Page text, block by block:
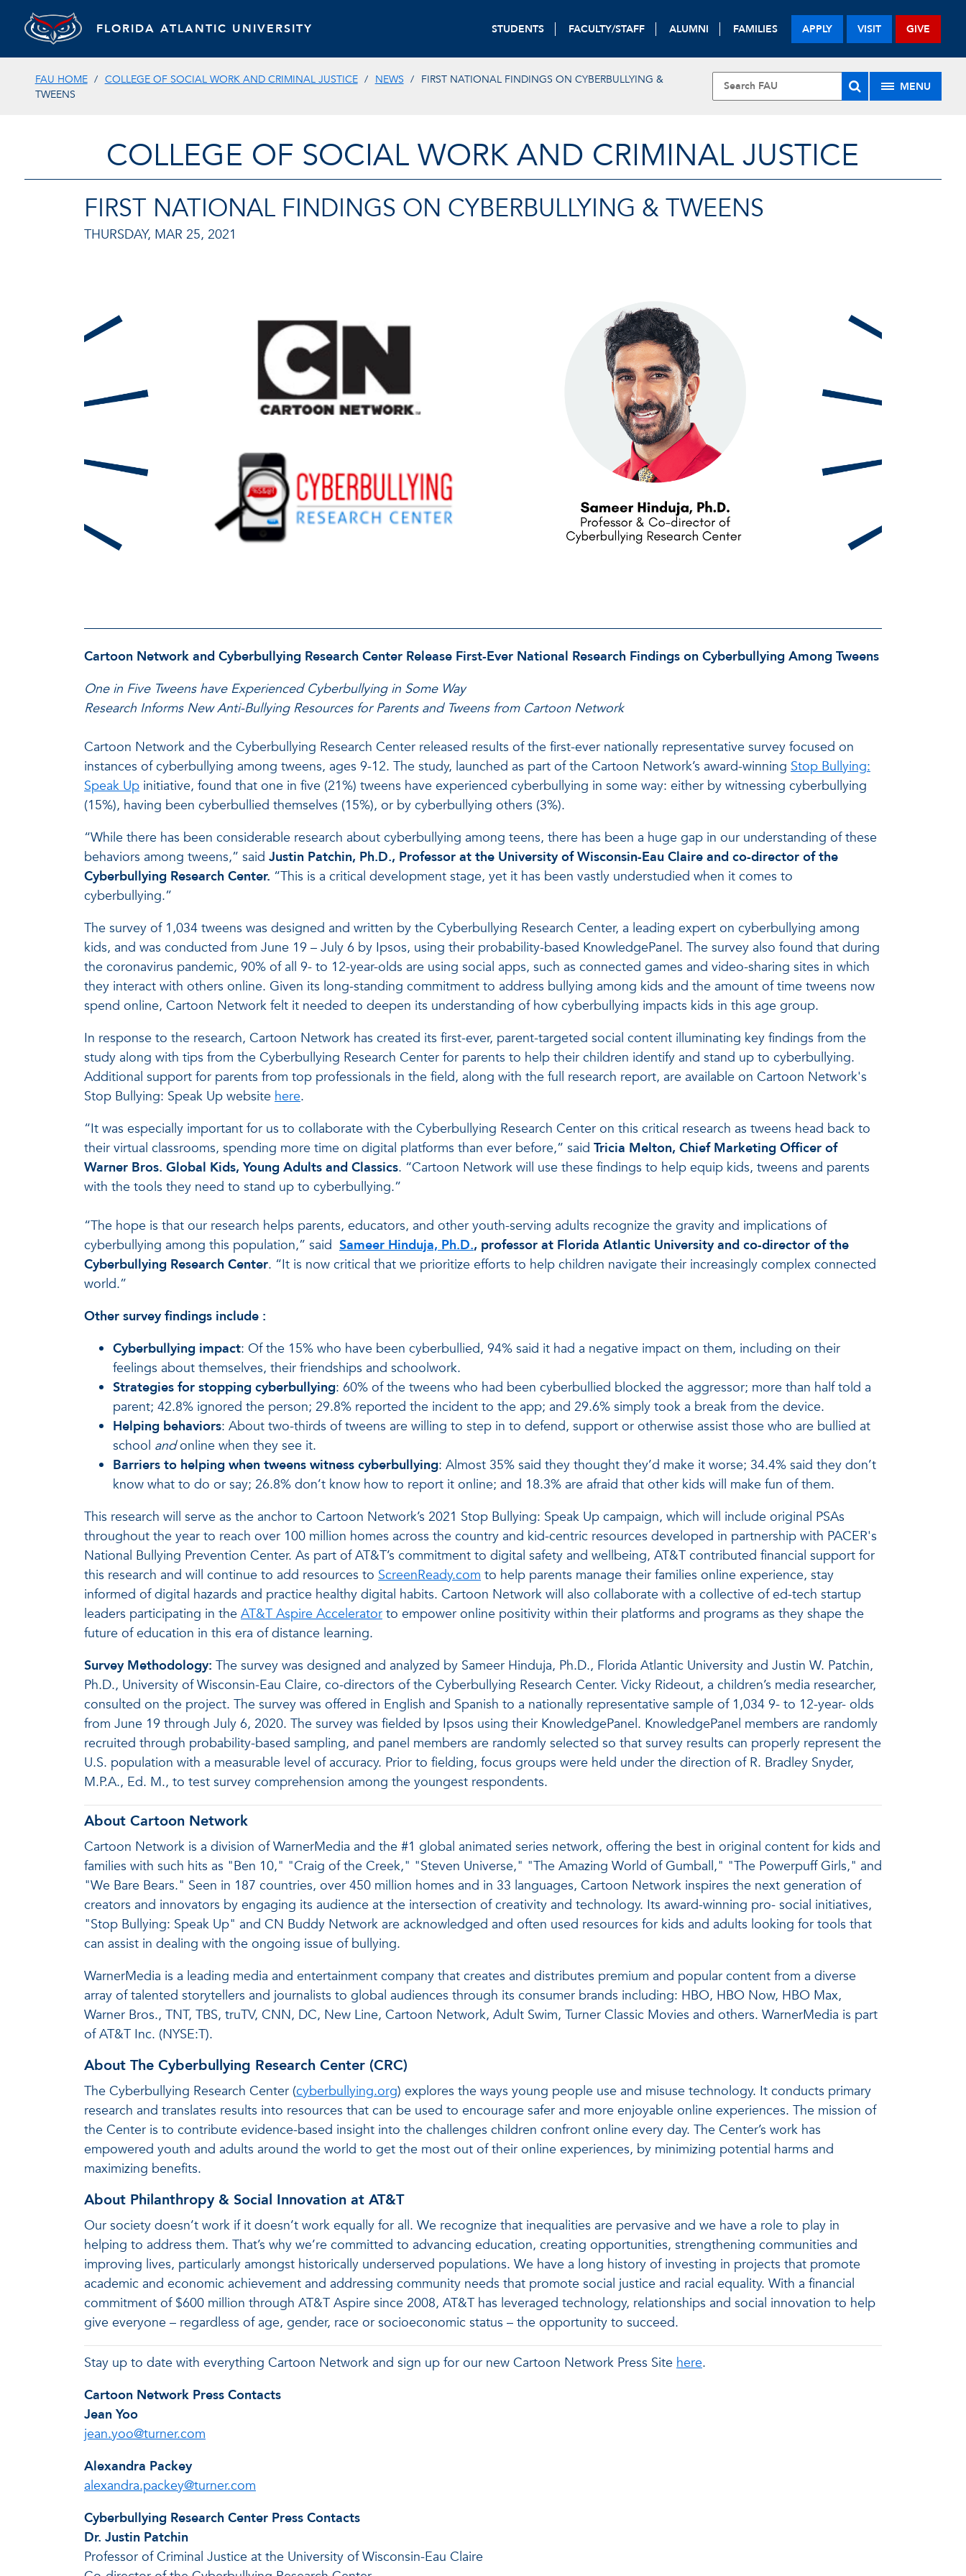
FLORIDA ATLANTIC UNIVERSITY STUDENTS FACULTY/STAFF ALUMNI FAMILIES APPLY VISIT GIVE
FAU HOME COLLEGE OF SOCIAL WORK AND CRIMINAL JUSTICE NEWS
FIRST NATIONAL FINDINGS ON CYBERBULLYING &
TWEENS
MENU
COLLEGE OF SOCIAL WORK AND CRIMINAL JUSTICE
FIRST NATIONAL FINDINGS ON CYBERBULLYING & TWEENS
THURSDAY, MAR 25, 2021
Cartoon Network and Cyberbullying Research Center Release First-Ever National Research Findings on Cyberbullying Among Tweens
One in Five Tweens have Experienced Cyberbullying in Some Way
Research Informs New Anti-Bullying Resources for Parents and Tweens from Cartoon Network
Cartoon Network and the Cyberbullying Research Center released results of the first-ever nationally representative survey focused on
instances of cyberbullying among tweens, ages 9-12. The study, launched as part of the Cartoon Network’s award-winning Stop Bullying:
Speak Up initiative, found that one in five (21%) tweens have experienced cyberbullying in some way: either by witnessing cyberbullying
(15%), having been cyberbullied themselves (15%), or by cyberbullying others (3%).
“While there has been considerable research about cyberbullying among teens, there has been a huge gap in our understanding of these
behaviors among tweens,” said Justin Patchin, Ph.D., Professor at the University of Wisconsin-Eau Claire and co-director of the
Cyberbullying Research Center. “This is a critical development stage, yet it has been vastly understudied when it comes to
cyberbullying.”
The survey of 1,034 tweens was designed and written by the Cyberbullying Research Center, a leading expert on cyberbullying among
kids, and was conducted from June 19 – July 6 by Ipsos, using their probability-based KnowledgePanel. The survey also found that during
the coronavirus pandemic, 90% of all 9- to 12-year-olds are using social apps, such as connected games and video-sharing sites in which
they interact with others online. Given its long-standing commitment to address bullying among kids and the amount of time tweens now
spend online, Cartoon Network felt it needed to deepen its understanding of how cyberbullying impacts kids in this age group.
In response to the research, Cartoon Network has created its first-ever, parent-targeted social content illuminating key findings from the
study along with tips from the Cyberbullying Research Center for parents to help their children identify and stand up to cyberbullying.
Additional support for parents from top professionals in the field, along with the full research report, are available on Cartoon Network's
Stop Bullying: Speak Up website here.
“It was especially important for us to collaborate with the Cyberbullying Research Center on this critical research as tweens head back to
their virtual classrooms, spending more time on digital platforms than ever before,” said Tricia Melton, Chief Marketing Officer of
Warner Bros. Global Kids, Young Adults and Classics. “Cartoon Network will use these findings to help equip kids, tweens and parents
with the tools they need to stand up to cyberbullying.”
“The hope is that our research helps parents, educators, and other youth-serving adults recognize the gravity and implications of
cyberbullying among this population,” said Sameer Hinduja, Ph.D., professor at Florida Atlantic University and co-director of the
Cyberbullying Research Center. “It is now critical that we prioritize efforts to help children navigate their increasingly complex connected
world.”
Other survey findings include :
Cyberbullying impact: Of the 15% who have been cyberbullied, 94% said it had a negative impact on them, including on their
feelings about themselves, their friendships and schoolwork.
Strategies for stopping cyberbullying: 60% of the tweens who had been cyberbullied blocked the aggressor; more than half told a
parent; 42.8% ignored the person; 29.8% reported the incident to the app; and 29.6% simply took a break from the device.
Helping behaviors: About two-thirds of tweens are willing to step in to defend, support or otherwise assist those who are bullied at
school andonline when they see it.
Barriers to helping when tweens witness cyberbullying: Almost 35% said they thought they’d make it worse; 34.4% said they don’t
know what to do or say; 26.8% don’t know how to report it online; and 18.3% are afraid that other kids will make fun of them.
This research will serve as the anchor to Cartoon Network’s 2021 Stop Bullying: Speak Up campaign, which will include original PSAs
throughout the year to reach over 100 million homes across the country and kid-centric resources developed in partnership with PACER's
National Bullying Prevention Center. As part of AT&T’s commitment to digital safety and wellbeing, AT&T contributed financial support for
this research and will continue to add resources to ScreenReady.com to help parents manage their families online experience, stay
informed of digital hazards and practice healthy digital habits. Cartoon Network will also collaborate with a collective of ed-tech startup
leaders participating in the AT&T Aspire Accelerator to empower online positivity within their platforms and programs as they shape the
future of education in this era of distance learning.
Survey Methodology: The survey was designed and analyzed by Sameer Hinduja, Ph.D., Florida Atlantic University and Justin W. Patchin,
Ph.D., University of Wisconsin-Eau Claire, co-directors of the Cyberbullying Research Center. Vicky Rideout, a children’s media researcher,
consulted on the project. The survey was offered in English and Spanish to a nationally representative sample of 1,034 9- to 12-year- olds
from June 19 through July 6, 2020. The survey was fielded by Ipsos using their KnowledgePanel. KnowledgePanel members are randomly
recruited through probability-based sampling, and panel members are randomly selected so that survey results can properly represent the
U.S. population with a measurable level of accuracy. Prior to fielding, focus groups were held under the direction of R. Bradley Snyder,
M.P.A., Ed. M., to test survey comprehension among the youngest respondents.
About Cartoon Network
Cartoon Network is a division of WarnerMedia and the #1 global animated series network, offering the best in original content for kids and
families with such hits as "Ben 10," "Craig of the Creek," "Steven Universe," "The Amazing World of Gumball," "The Powerpuff Girls," and
"We Bare Bears." Seen in 187 countries, over 450 million homes and in 33 languages, Cartoon Network inspires the next generation of
creators and innovators by engaging its audience at the intersection of creativity and technology. Its award-winning pro- social initiatives,
"Stop Bullying: Speak Up" and CN Buddy Network are acknowledged and often used resources for kids and adults looking for tools that
can assist in dealing with the ongoing issue of bullying.
WarnerMedia is a leading media and entertainment company that creates and distributes premium and popular content from a diverse
array of talented storytellers and journalists to global audiences through its consumer brands including: HBO, HBO Now, HBO Max,
Warner Bros., TNT, TBS, truTV, CNN, DC, New Line, Cartoon Network, Adult Swim, Turner Classic Movies and others. WarnerMedia is part
of AT&T Inc. (NYSE:T).
About The Cyberbullying Research Center (CRC)
The Cyberbullying Research Center (cyberbullying.org) explores the ways young people use and misuse technology. It conducts primary
research and translates results into resources that can be used to encourage safer and more enjoyable online experiences. The mission of
the Center is to contribute evidence-based insight into the challenges children confront online every day. The Center’s work has
empowered youth and adults around the world to get the most out of their online experiences, by minimizing potential harms and
maximizing benefits.
About Philanthropy & Social Innovation at AT&T
Our society doesn’t work if it doesn’t work equally for all. We recognize that inequalities are pervasive and we have a role to play in
helping to address them. That’s why we’re committed to advancing education, creating opportunities, strengthening communities and
improving lives, particularly amongst historically underserved populations. We have a long history of investing in projects that promote
academic and economic achievement and addressing community needs that promote social justice and racial equality. With a financial
commitment of $600 million through AT&T Aspire since 2008, AT&T has leveraged technology, relationships and social innovation to help
give everyone – regardless of age, gender, race or socioeconomic status – the opportunity to succeed.
Stay up to date with everything Cartoon Network and sign up for our new Cartoon Network Press Site here.
Cartoon Network Press Contacts
Jean Yoo
jean.yoo@turner.com
Alexandra Packey
alexandra.packey@turner.com
Cyberbullying Research Center Press Contacts
Dr. Justin Patchin
Professor of Criminal Justice at the University of Wisconsin-Eau Claire